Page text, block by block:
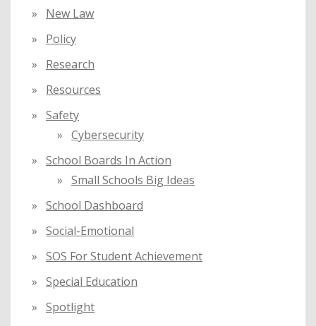
New Law
Policy
Research
Resources
Safety
Cybersecurity
School Boards In Action
Small Schools Big Ideas
School Dashboard
Social-Emotional
SOS For Student Achievement
Special Education
Spotlight